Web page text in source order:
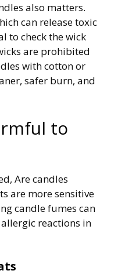
also matters.
can release toxic
to check the wick
are prohibited
with cotton or
safer burn, and
to
Are candles
are more sensitive
candle fumes can
reactions in